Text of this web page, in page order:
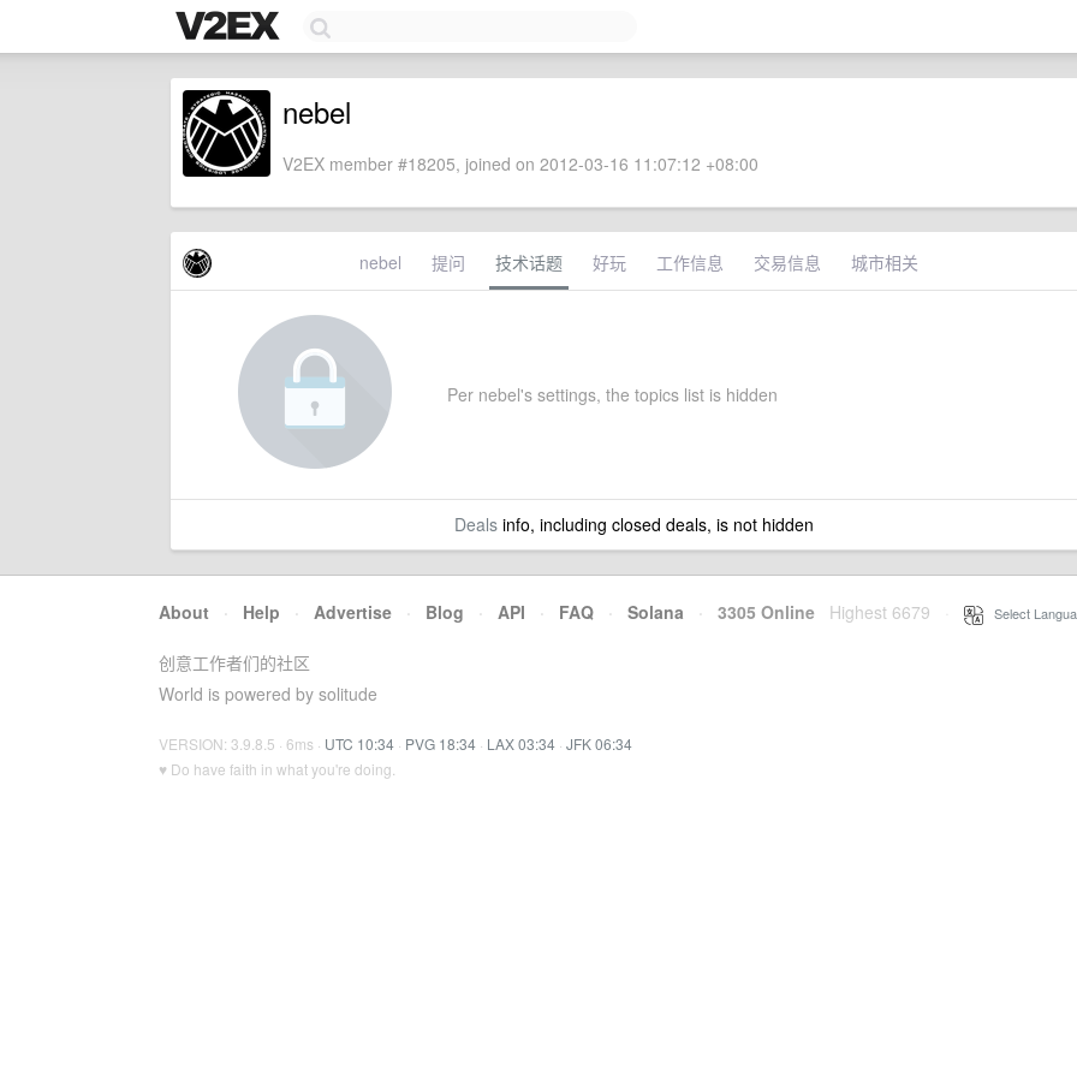
nebel
V2EX member #18205, joined on 2012-03-16 11:07:12 +08:00
nebel 提问 技术话题 好玩 工作信息 交易信息 城市相关
Per nebel's settings, the topics list is hidden
Dealsinfo, including closed deals, is not hidden
About · Help · Advertise · Blog · API · FAQ · Solana · 3305 Online Highest 6679 Select
创意工作者们的社区
World is powered by solitude
VERSION: 3.9.8.5 · 6ms · UTC 10:34 · PVG 18:34 · LAX 03:34 · JFK 06:34
♥ Do have faith in what you're doing.